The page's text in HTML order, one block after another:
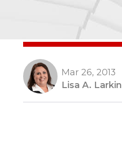
Mar 26, 2013
Lisa A. Larkin